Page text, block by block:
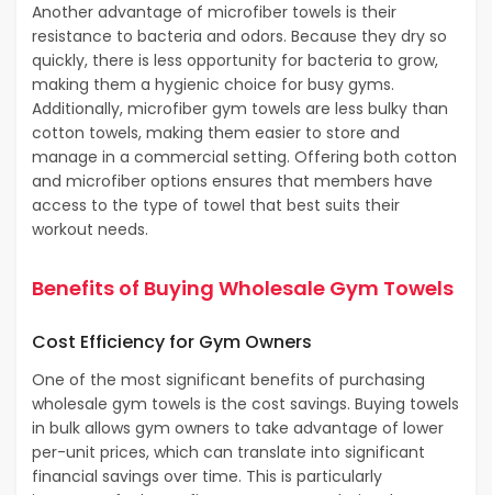
Another advantage of microfiber towels is their
resistance to bacteria and odors. Because they dry so
quickly, there is less opportunity for bacteria to grow,
making them a hygienic choice for busy gyms.
Additionally, microfiber gym towels are less bulky than
cotton towels, making them easier to store and
manage in a commercial setting. Offering both cotton
and microfiber options ensures that members have
access to the type of towel that best suits their
workout needs.
Benefits of Buying Wholesale Gym Towels
Cost Efficiency for Gym Owners
One of the most significant benefits of purchasing
wholesale gym towels is the cost savings. Buying towels
in bulk allows gym owners to take advantage of lower
per-unit prices, which can translate into significant
financial savings over time. This is particularly